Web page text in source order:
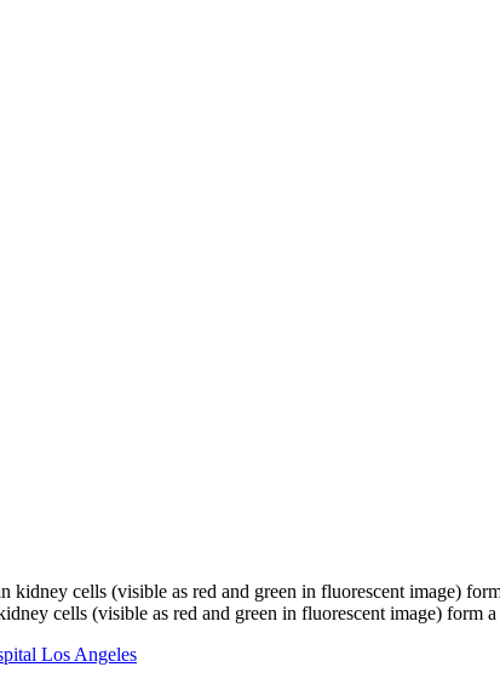
cells (visible as red and green in fluorescent image)
Los Angeles